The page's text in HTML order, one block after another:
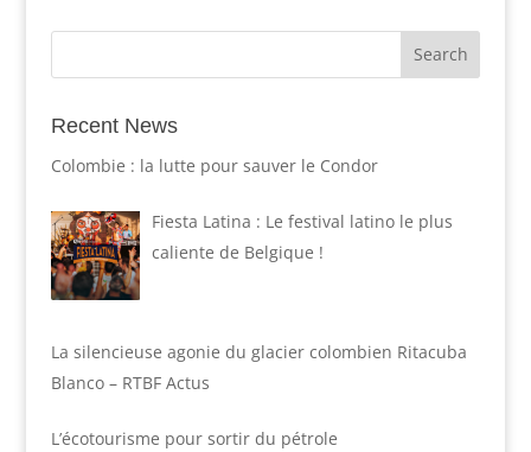
Recent News
Colombie : la lutte pour sauver le Condor
Fiesta Latina : Le festival latino le plus
caliente de Belgique !
La silencieuse agonie du glacier colombien Ritacuba
Blanco – RTBF Actus
L’écotourisme pour sortir du pétrole